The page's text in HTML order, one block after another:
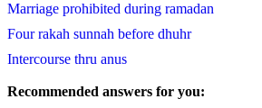
Marriage prohibited during ramadan
Four rakah sunnah before dhuhr
Intercourse thru anus
Recommended answers for you: